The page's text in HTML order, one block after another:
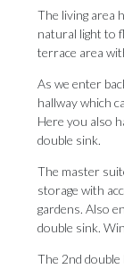
The living area
natural light to
terrace area
As we enter
hallway which
Here you also
double sink.
The master
storage with
gardens. Also
double sink.
The 2nd